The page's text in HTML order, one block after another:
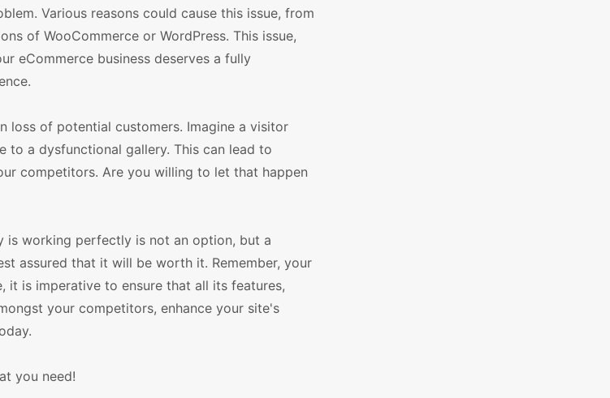
Various reasons could cause this issue, from
of WooCommerce or WordPress. This issue,
eCommerce business deserves a fully
loss of potential customers. Imagine a visitor
a dysfunctional gallery. This can lead to
competitors. Are you willing to let that happen
is working perfectly is not an option, but a
assured that it will be worth it. Remember, your
it is imperative to ensure that all its features,
your competitors, enhance your site's
you need!